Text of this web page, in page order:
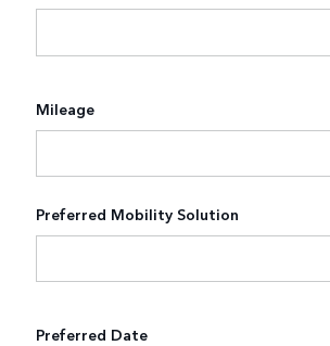
Mileage
Preferred Mobility Solution
Preferred Date